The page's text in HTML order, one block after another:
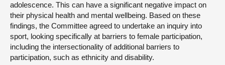
Contact us
adolescence. This can have a significant negative impact on
their physical health and mental wellbeing. Based on these
findings, the Committee agreed to undertake an inquiry into
sport, looking specifically at barriers to female participation,
including the intersectionality of additional barriers to
participation, such as ethnicity and disability.